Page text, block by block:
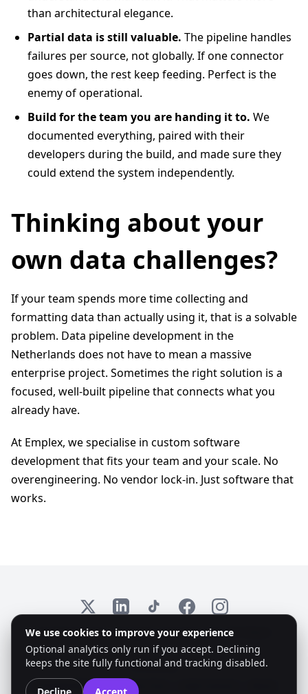
than architectural elegance.
Partial data is still valuable. The pipeline handles
failures per source, not globally. If one connector
goes down, the rest keep feeding. Perfect is the
enemy of operational.
Build for the team you are handing it to. We
documented everything, paired with their
developers during the build, and made sure they
could extend the system independently.
Thinking about your
own data challenges?
If your team spends more time collecting and
formatting data than actually using it, that is a solvable
problem. Data pipeline development in the
Netherlands does not have to mean a massive
enterprise project. Sometimes the right solution is a
focused, well-built pipeline that connects what you
already have.
At Emplex, we specialise in custom software
development that fits your team and your scale. No
overengineering. No vendor lock-in. Just software that
works.
X LinkedInTikTokFacebookInstagram
© 2026 Emplex. All rights reserved. KvK: 97735825
Accessibility:
Colorblind Mode
Dyslexic Font
We use cookies to improve your experience
Optional analytics only run if you accept. Declining
keeps the site fully functional and tracking disabled.